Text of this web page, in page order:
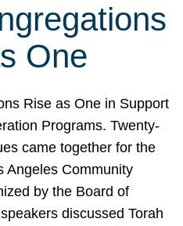
One
Rise as One in Support
Programs. Twenty-
came together for the
Angeles Community
by the Board of
discussed Torah